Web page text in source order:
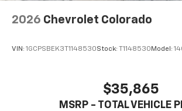
2026 Chevrolet Colorado
VIN: 1GCPSBEK3T1148530Stock: T1148530 Model:
$35,865
MSRP - TOTAL VEHICLE